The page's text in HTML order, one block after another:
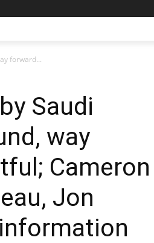
forward...
Saudi
way
Cameron
Jon